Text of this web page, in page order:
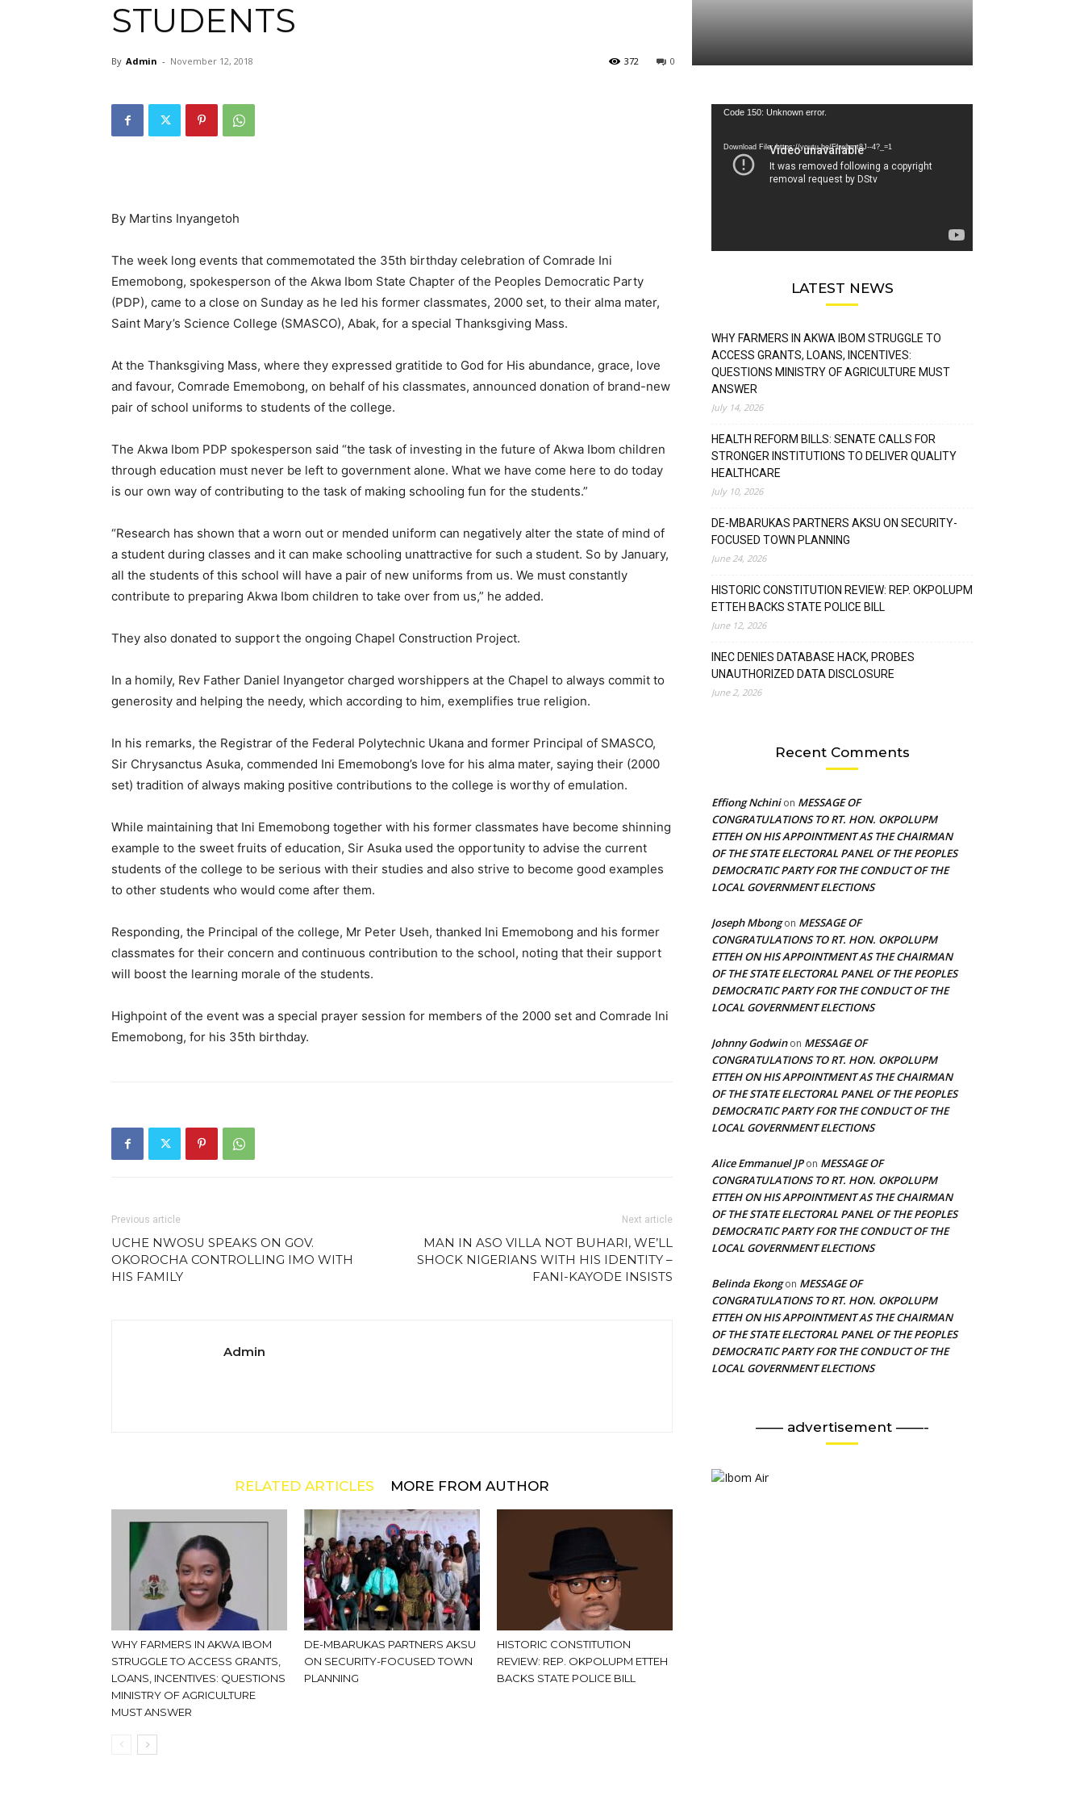
STUDENTS
By Admin - November 12, 2018 0
372
By Martins Inyangetoh
The week long events that commemotated the 35th birthday celebration of Comrade Ini
Ememobong, spokesperson of the Akwa Ibom State Chapter of the Peoples Democratic Party
(PDP), came to a close on Sunday as he led his former classmates, 2000 set, to their alma mater,
Saint Mary’s Science College (SMASCO), Abak, for a special Thanksgiving Mass.
At the Thanksgiving Mass, where they expressed gratitide to God for His abundance, grace, love
and favour, Comrade Ememobong, on behalf of his classmates, announced donation of brand-new
pair of school uniforms to students of the college.
The Akwa Ibom PDP spokesperson said “the task of investing in the future of Akwa Ibom children
through education must never be left to government alone. What we have come here to do today
is our own way of contributing to the task of making schooling fun for the students.”
“Research has shown that a worn out or mended uniform can negatively alter the state of mind of
a student during classes and it can make schooling unattractive for such a student. So by January,
all the students of this school will have a pair of new uniforms from us. We must constantly
contribute to preparing Akwa Ibom children to take over from us,” he added.
They also donated to support the ongoing Chapel Construction Project.
In a homily, Rev Father Daniel Inyangetor charged worshippers at the Chapel to always commit to
generosity and helping the needy, which according to him, exemplifies true religion.
In his remarks, the Registrar of the Federal Polytechnic Ukana and former Principal of SMASCO,
Sir Chrysanctus Asuka, commended Ini Ememobong’s love for his alma mater, saying their (2000
set) tradition of always making positive contributions to the college is worthy of emulation.
While maintaining that Ini Ememobong together with his former classmates have become shinning
example to the sweet fruits of education, Sir Asuka used the opportunity to advise the current
students of the college to be serious with their studies and also strive to become good examples
to other students who would come after them.
Responding, the Principal of the college, Mr Peter Useh, thanked Ini Ememobong and his former
classmates for their concern and continuous contribution to the school, noting that their support
will boost the learning morale of the students.
Highpoint of the event was a special prayer session for members of the 2000 set and Comrade Ini
Ememobong, for his 35th birthday.
Previous article
UCHE NWOSU SPEAKS ON GOV.
OKOROCHA CONTROLLING IMO WITH
HIS FAMILY
Next article
MAN IN ASO VILLA NOT BUHARI, WE’LL
SHOCK NIGERIANS WITH HIS IDENTITY –
FANI-KAYODE INSISTS
Admin
RELATED ARTICLES MORE FROM AUTHOR
WHY FARMERS IN AKWA IBOM
STRUGGLE TO ACCESS GRANTS,
LOANS, INCENTIVES: QUESTIONS
MINISTRY OF AGRICULTURE
MUST ANSWER
DE-MBARUKAS PARTNERS AKSU
ON SECURITY-FOCUSED TOWN
PLANNING
HISTORIC CONSTITUTION
REVIEW: REP. OKPOLUPM ETTEH
BACKS STATE POLICE BILL
Video
Code 150: Unknown error.
Download File: https://youtu.be/FLwbmt8J--4?_=1
LATEST NEWS
WHY FARMERS IN AKWA IBOM STRUGGLE TO
ACCESS GRANTS, LOANS, INCENTIVES:
QUESTIONS MINISTRY OF AGRICULTURE MUST
ANSWER
July 14, 2026
HEALTH REFORM BILLS: SENATE CALLS FOR
STRONGER INSTITUTIONS TO DELIVER QUALITY
HEALTHCARE
July 10, 2026
DE-MBARUKAS PARTNERS AKSU ON SECURITY-
FOCUSED TOWN PLANNING
June 24, 2026
HISTORIC CONSTITUTION REVIEW: REP. OKPOLUPM
ETTEH BACKS STATE POLICE BILL
June 12, 2026
INEC DENIES DATABASE HACK, PROBES
UNAUTHORIZED DATA DISCLOSURE
June 2, 2026
Recent Comments
Effiong Nchinion MESSAGE OF
CONGRATULATIONS TO RT. HON. OKPOLUPM
ETTEH ON HIS APPOINTMENT AS THE CHAIRMAN
OF THE STATE ELECTORAL PANEL OF THE PEOPLES
DEMOCRATIC PARTY FOR THE CONDUCT OF THE
LOCAL GOVERNMENT ELECTIONS
Joseph Mbongon MESSAGE OF
CONGRATULATIONS TO RT. HON. OKPOLUPM
ETTEH ON HIS APPOINTMENT AS THE CHAIRMAN
OF THE STATE ELECTORAL PANEL OF THE PEOPLES
DEMOCRATIC PARTY FOR THE CONDUCT OF THE
LOCAL GOVERNMENT ELECTIONS
Johnny Godwinon MESSAGE OF
CONGRATULATIONS TO RT. HON. OKPOLUPM
ETTEH ON HIS APPOINTMENT AS THE CHAIRMAN
OF THE STATE ELECTORAL PANEL OF THE PEOPLES
DEMOCRATIC PARTY FOR THE CONDUCT OF THE
LOCAL GOVERNMENT ELECTIONS
Alice Emmanuel JPon MESSAGE OF
CONGRATULATIONS TO RT. HON. OKPOLUPM
ETTEH ON HIS APPOINTMENT AS THE CHAIRMAN
OF THE STATE ELECTORAL PANEL OF THE PEOPLES
DEMOCRATIC PARTY FOR THE CONDUCT OF THE
LOCAL GOVERNMENT ELECTIONS
Belinda Ekongon MESSAGE OF
CONGRATULATIONS TO RT. HON. OKPOLUPM
ETTEH ON HIS APPOINTMENT AS THE CHAIRMAN
OF THE STATE ELECTORAL PANEL OF THE PEOPLES
DEMOCRATIC PARTY FOR THE CONDUCT OF THE
LOCAL GOVERNMENT ELECTIONS
—— advertisement ——-